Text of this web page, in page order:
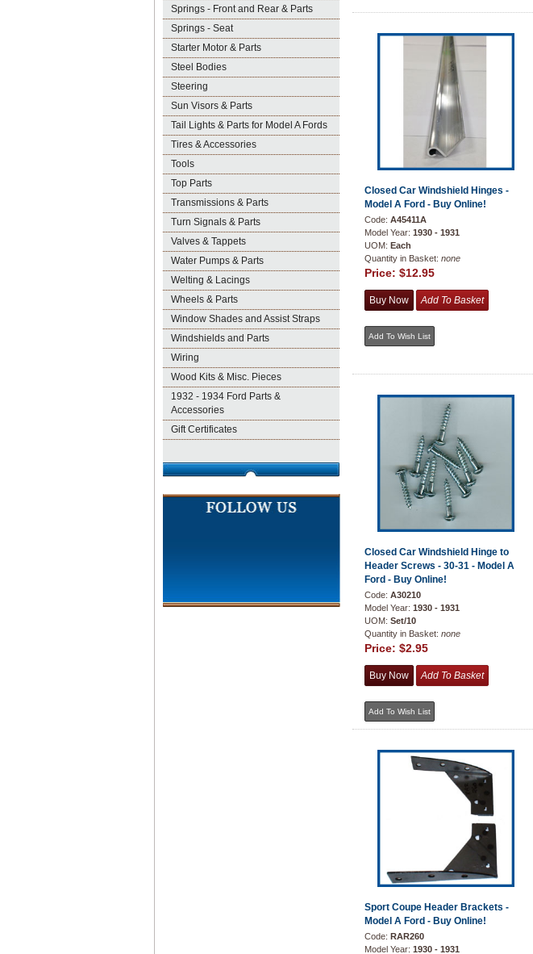
Springs - Front and Rear & Parts
Springs - Seat
Starter Motor & Parts
Steel Bodies
Steering
Sun Visors & Parts
Tail Lights & Parts for Model A Fords
Tires & Accessories
Tools
Top Parts
Transmissions & Parts
Turn Signals & Parts
Valves & Tappets
Water Pumps & Parts
Welting & Lacings
Wheels & Parts
Window Shades and Assist Straps
Windshields and Parts
Wiring
Wood Kits & Misc. Pieces
1932 - 1934 Ford Parts &
Accessories
Gift Certificates
Closed Car Windshield Hinges -
Model A Ford - Buy Online!
Code: A45411A
Model Year: 1930 - 1931
UOM: Each
Quantity in Basket: none
Price: $12.95
Closed Car Windshield Hinge to
Header Screws - 30-31 - Model A
Ford - Buy Online!
Code: A30210
Model Year: 1930 - 1931
UOM: Set/10
Quantity in Basket: none
Price: $2.95
Sport Coupe Header Brackets -
Model A Ford - Buy Online!
Code: RAR260
Model Year: 1930 - 1931